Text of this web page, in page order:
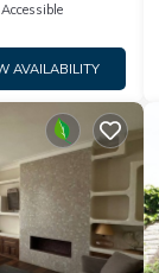
AVAILABILITY